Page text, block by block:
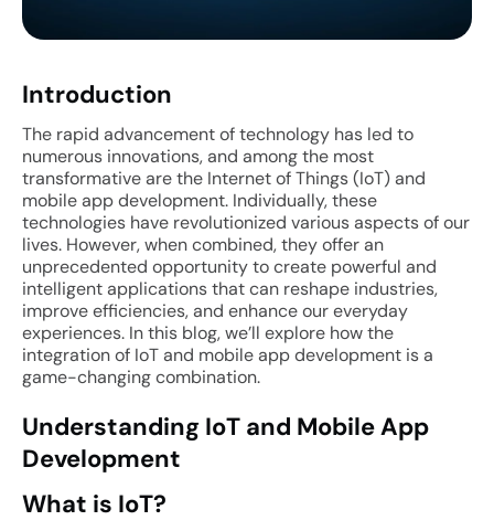
Introduction
The rapid advancement of technology has led to
numerous innovations, and among the most
transformative are the Internet of Things (IoT) and
mobile app development. Individually, these
technologies have revolutionized various aspects of our
lives. However, when combined, they offer an
unprecedented opportunity to create powerful and
intelligent applications that can reshape industries,
improve efficiencies, and enhance our everyday
experiences. In this blog, we’ll explore how the
integration of IoT and mobile app development is a
game-changing combination.
Understanding IoT and Mobile App
Development
What is IoT?